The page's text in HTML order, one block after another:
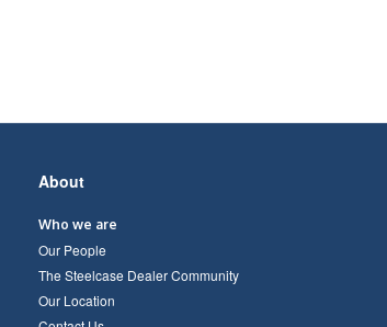
Secondary
About
Who we are
Our People
The Steelcase Dealer Community
Our Location